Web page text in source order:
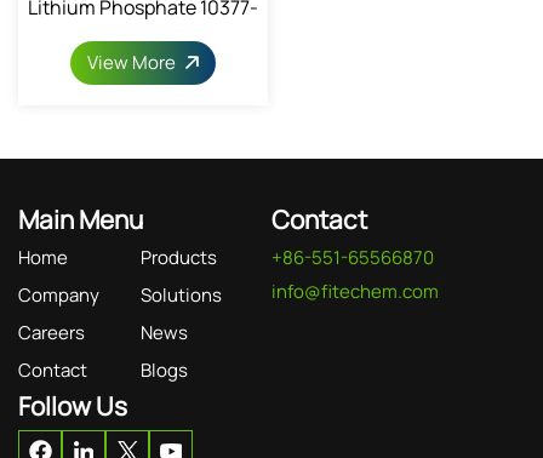
Lithium Phosphate 10377-
View More
Main Menu
Home
Products
Company
Solutions
Careers
News
Contact
Blogs
Contact
+86-551-65566870
info@fitechem.com
Follow Us